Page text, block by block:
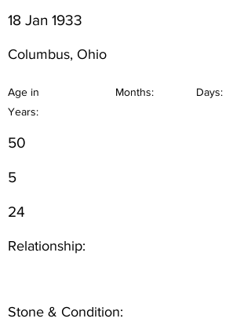
18 Jan 1933
Columbus, Ohio
Age in
Years:
Months: Days:
50
5
24
Relationship:
Stone & Condition: